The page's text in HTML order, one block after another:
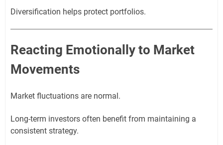
Diversification helps protect portfolios.
Reacting Emotionally to Market
Movements
Market fluctuations are normal.
Long-term investors often benefit from maintaining a
consistent strategy.